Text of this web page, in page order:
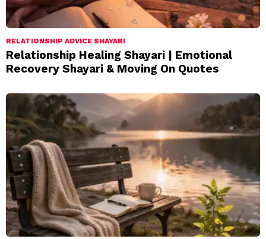
RELATIONSHIP ADVICE SHAYARI
Relationship Healing Shayari | Emotional
Recovery Shayari & Moving On Quotes